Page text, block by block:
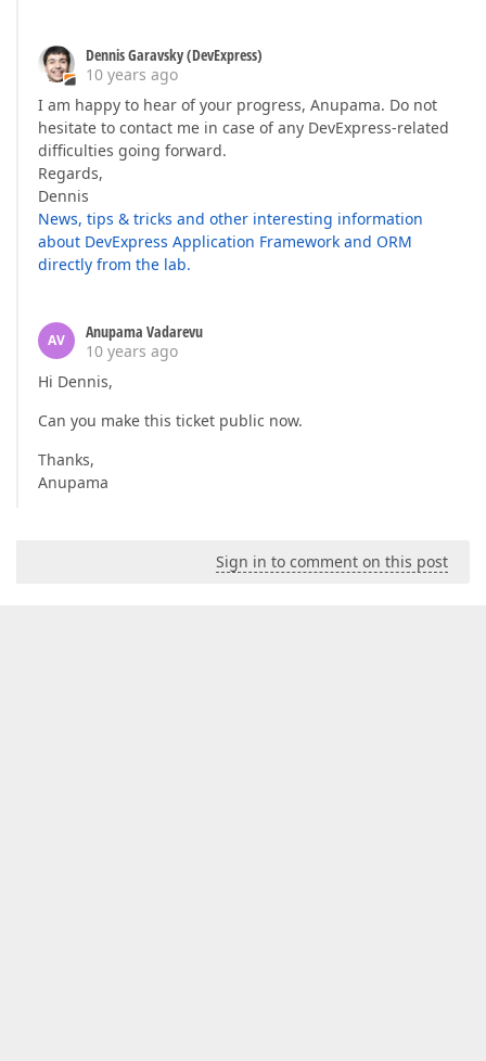
Dennis Garavsky (DevExpress)
10 years ago
I am happy to hear of your progress, Anupama. Do not
hesitate to contact me in case of any DevExpress-related
difficulties going forward.
Regards,
Dennis
News, tips & tricks and other interesting information
about DevExpress Application Framework and ORM
directly from the lab.
AV
Anupama Vadarevu
10 years ago
Hi Dennis,
Can you make this ticket public now.
Thanks,
Anupama
Sign in to comment on this post